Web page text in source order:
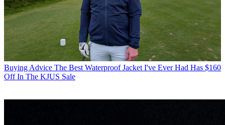
Buying Advice The Best Waterproof Jacket I've Ever Had Has $160
Off In The KJUS Sale